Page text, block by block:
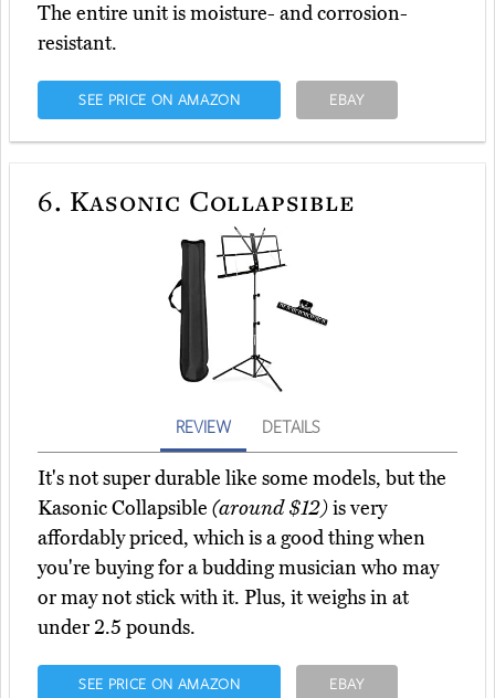
The entire unit is moisture- and corrosion-
resistant.
SEE PRICE ON AMAZON EBAY
6. Kasonic Collapsible
REVIEW DETAILS
It's not super durable like some models, but the
Kasonic Collapsible (around $12)is very
affordably priced, which is a good thing when
you're buying for a budding musician who may
or may not stick with it. Plus, it weighs in at
under 2.5 pounds.
SEE PRICE ON AMAZON EBAY